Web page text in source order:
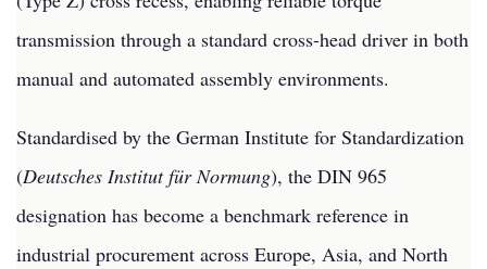
transmission through a standard cross-head driver in both
manual and automated assembly environments.
Standardised by the German Institute for Standardization
(Deutsches Institut für Normung), the DIN 965
designation has become a benchmark reference in
industrial procurement across Europe, Asia, and North